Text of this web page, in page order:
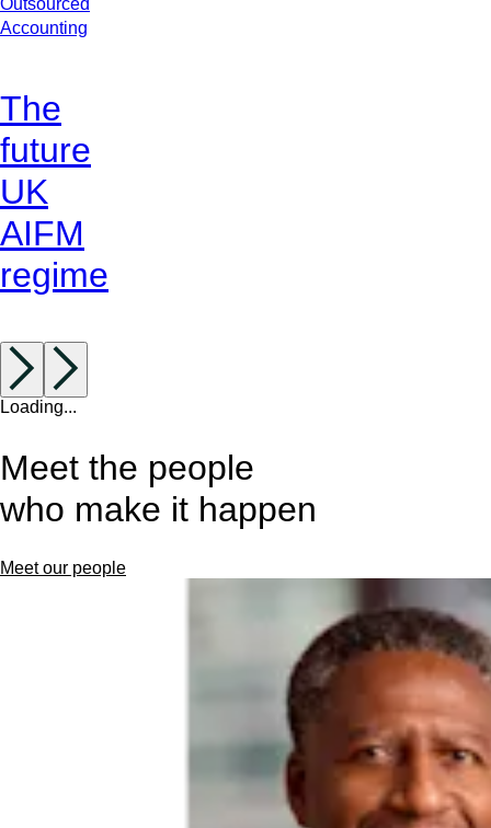
Outsourced
Accounting
The
future
UK
AIFM
regime
Loading...
Meet the people
who make it happen
Meet our people